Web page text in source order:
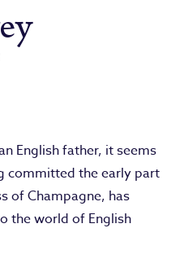
English father, it seems
committed the early part
of Champagne, has
the world of English